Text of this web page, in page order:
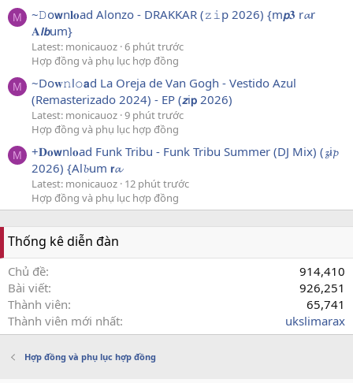
M
~𝙳o𝘄n𝐥𝐨ad Alonzo - DRAKKAR (𝚣𝚒p 2026) {m𝙥𝟑 r𝓪r
𝐀𝙡𝙗um}
Latest: monicauoz 6 phút trước
Hợp đồng và phụ lục hợp đồng
M
~Do𝐰𝚗l𝚘𝗮d La Oreja de Van Gogh - Vestido Azul
(Remasterizado 2024) - EP (𝙯i𝗽 2026)
Latest: monicauoz 9 phút trước
Hợp đồng và phụ lục hợp đồng
M
+𝐃𝐨𝘄nl𝐨ad Funk Tribu - Funk Tribu Summer (DJ Mix) (𝔃i𝓹
2026) {Al𝓫um 𝗿𝓪
Latest: monicauoz 12 phút trước
Hợp đồng và phụ lục hợp đồng
Thống kê diễn đàn
Chủ đề
914,410
Bài viết
926,251
Thành viên
65,741
Thành viên mới nhất
ukslimarax
Hợp đồng và phụ lục hợp đồng